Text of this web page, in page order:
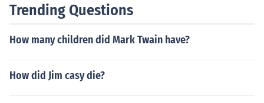
Trending Questions
How many children did Mark Twain have?
How did Jim casy die?